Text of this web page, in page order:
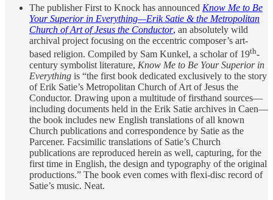
The publisher First to Knock has announced Know Me to Be
Your Superior in Everything—Erik Satie & the Metropolitan
Church of Art of Jesus the Conductor, an absolutely wild
archival project focusing on the eccentric composer’s art-
based religion. Compiled by Sam Kunkel, a scholar of 19th-
century symbolist literature, Know Me to Be Your Superior in
Everything is “the first book dedicated exclusively to the story
of Erik Satie’s Metropolitan Church of Art of Jesus the
Conductor. Drawing upon a multitude of firsthand sources—
including documents held in the Erik Satie archives in Caen—
the book includes new English translations of all known
Church publications and correspondence by Satie as the
Parcener. Facsimilic translations of Satie’s Church
publications are reproduced herein as well, capturing, for the
first time in English, the design and typography of the original
productions.” The book even comes with flexi-disc record of
Satie’s music. Neat.